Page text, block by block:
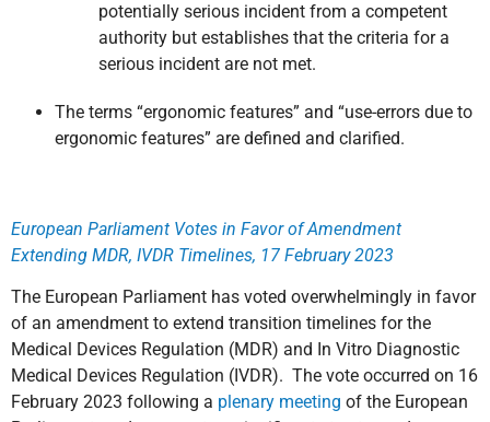
potentially serious incident from a competent
authority but establishes that the criteria for a
serious incident are not met.
The terms “ergonomic features” and “use-errors due to
ergonomic features” are defined and clarified.
European Parliament Votes in Favor of Amendment
Extending MDR, IVDR Timelines, 17 February 2023
The European Parliament has voted overwhelmingly in favor
of an amendment to extend transition timelines for the
Medical Devices Regulation (MDR) and In Vitro Diagnostic
Medical Devices Regulation (IVDR). The vote occurred on 16
February 2023 following a plenary meeting of the European